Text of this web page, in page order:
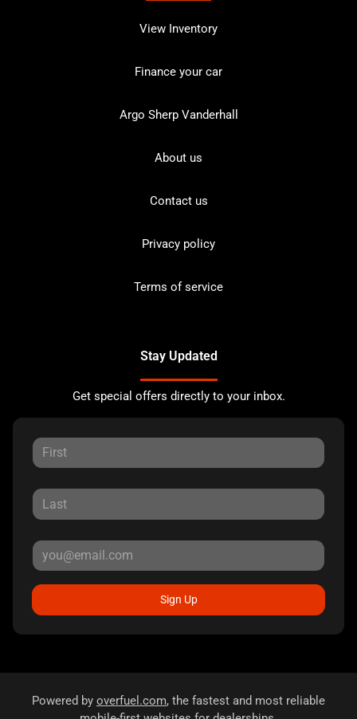
View Inventory
Finance your car
Argo Sherp Vanderhall
About us
Contact us
Privacy policy
Terms of service
Stay Updated
Get special offers directly to your inbox.
Sign Up
Powered by overfuel.com, the fastest and most reliable